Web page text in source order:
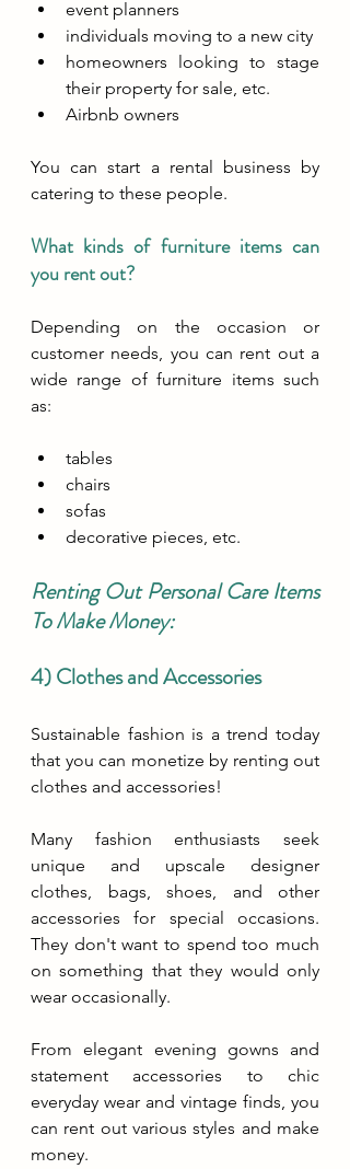
event planners
individuals moving to a new city
homeowners looking to stage
their property for sale, etc.
Airbnb owners
You can start a rental business by
catering to these people.
What kinds of furniture items can
you rent out?
Depending on the occasion or
customer needs, you can rent out a
wide range of furniture items such
as:
tables
chairs
sofas
decorative pieces, etc.
Renting Out Personal Care Items
To Make Money:
4) Clothes and Accessories
Sustainable fashion is a trend today
that you can monetize by renting out
clothes and accessories!
Many fashion enthusiasts seek
unique and upscale designer
clothes, bags, shoes, and other
accessories for special occasions.
They don't want to spend too much
on something that they would only
wear occasionally.
From elegant evening gowns and
statement accessories to chic
everyday wear and vintage finds, you
can rent out various styles and make
money.